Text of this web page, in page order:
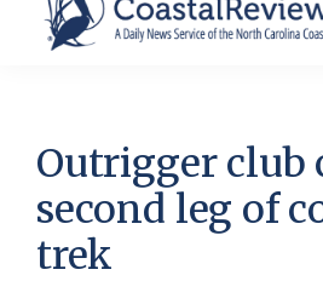
News
Service
of
the
Outrigger club
second leg of
trek